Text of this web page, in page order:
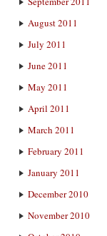
August 2011
July 2011
June 2011
May 2011
April 2011
March 2011
February 2011
January 2011
December 2010
November 2010